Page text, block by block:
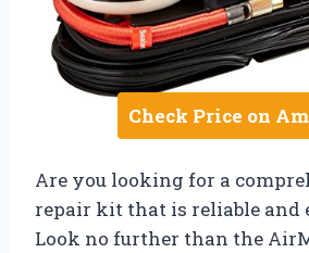
Check Price on
Are you looking for a
repair kit that is reliable and
Look no further than the